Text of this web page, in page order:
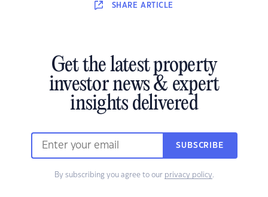
SHARE ARTICLE
Get the latest property
investor news & expert
insights delivered
SUBSCRIBE
By subscribing you agree to our privacy policy.